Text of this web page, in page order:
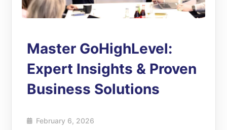
Master GoHighLevel:
Expert Insights & Proven
Business Solutions
February 6, 2026